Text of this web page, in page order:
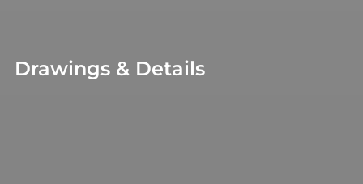
Drawings & Details